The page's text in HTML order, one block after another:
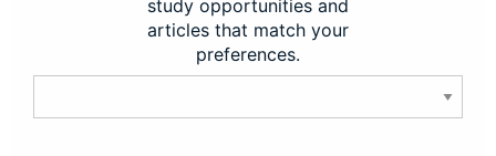
study opportunities and
articles that match your
preferences.